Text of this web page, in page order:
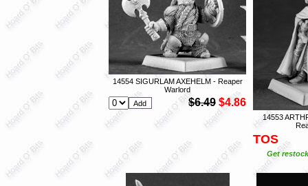
14554 SIGURLAM AXEHELM - Reaper
Warlord
$6.49 $4.86
14553
TOS
Get